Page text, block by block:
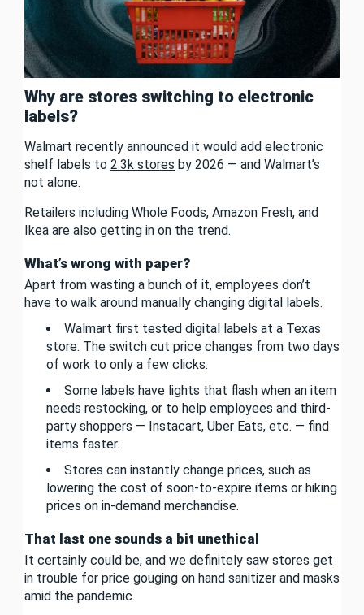
Why are stores switching to electronic
labels?
Walmart recently announced it would add electronic
shelf labels to 2.3k stores by 2026 — and Walmart’s
not alone.
Retailers including Whole Foods, Amazon Fresh, and
Ikea are also getting in on the trend.
What’s wrong with paper?
Apart from wasting a bunch of it, employees don’t
have to walk around manually changing digital labels.
Walmart first tested digital labels at a Texas
store. The switch cut price changes from two days
of work to only a few clicks.
Some labels have lights that flash when an item
needs restocking, or to help employees and third-
party shoppers — Instacart, Uber Eats, etc. — find
items faster.
Stores can instantly change prices, such as
lowering the cost of soon-to-expire items or hiking
prices on in-demand merchandise.
That last one sounds a bit unethical
It certainly could be, and we definitely saw stores get
in trouble for price gouging on hand sanitizer and masks
amid the pandemic.